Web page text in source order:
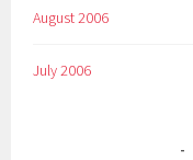
August 2006
July 2006